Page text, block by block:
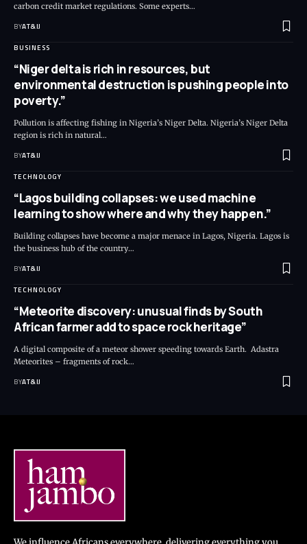
carbon credit market regulations. Some experts…
BYAT&IJ
BUSINESS
“Niger delta is rich in resources, but
environmental destruction is pushing people into
poverty.”
Pollution is affecting fishing in Nigeria’s Niger Delta. Nigeria’s Niger Delta
region is rich in natural…
BYAT&IJ
TECHNOLOGY
“Lagos building collapses: we used machine
learning to show where and why they happen.”
Building collapses have become a major menace in Lagos, Nigeria. Lagos is
the business hub of the country…
BYAT&IJ
TECHNOLOGY
“Meteorite discovery: unusual finds by South
African farmer add to space rock heritage”
A digital composite of a meteor shower speeding towards Earth. Adastra
Meteorites – fragments of rock…
BYAT&IJ